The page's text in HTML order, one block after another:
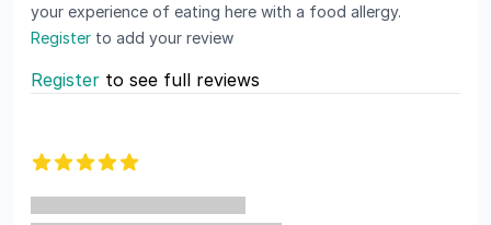
your experience of eating here with a food allergy.
Register to add your review
Register to see full reviews